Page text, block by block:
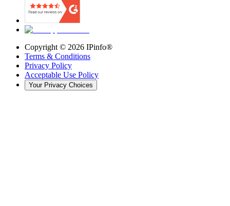
Copyright © 2026 IPinfo®
Terms & Conditions
Privacy Policy
Acceptable Use Policy
Your Privacy Choices